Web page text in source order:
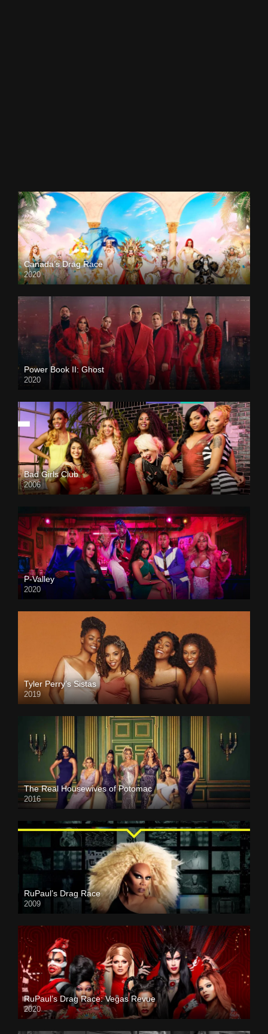
Canada’s Drag Race
2020
Power Book II: Ghost
2020
Bad Girls Club
2006
P-Valley
2020
Tyler Perry’s Sistas
2019
The Real Housewives of Potomac
2016
RuPaul’s Drag Race
2009
RuPaul’s Drag Race: Vegas Revue
2020